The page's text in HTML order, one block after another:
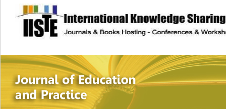
site description
Journal of